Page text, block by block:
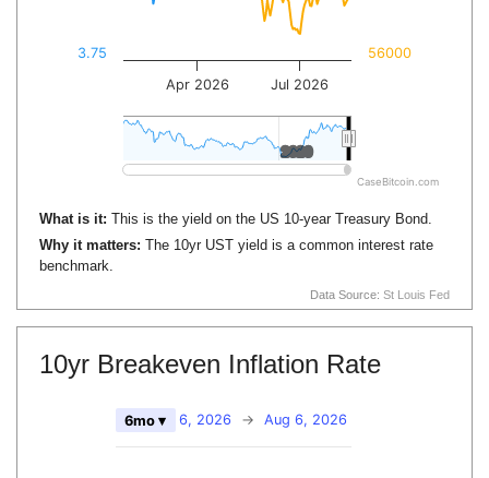
Jul 2026
Apr 2026
2020
2020
3.75 56000
CaseBitcoin.com
Data Source: St Louis Fed
What is it: This is the yield on the US 10-year Treasury Bond.
Why it matters: The 10yr UST yield is a common interest rate
benchmark.
10yr Breakeven Inflation Rate
Feb 6, 2026 → Aug 6, 2026
6mo ▾